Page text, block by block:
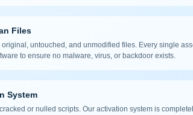
Files
untouched, and unmodified files. Every single
to ensure no malware, virus, or backdoor exists.
System
or nulled scripts. Our activation system is